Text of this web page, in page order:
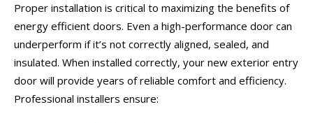
Proper installation is critical to maximizing the benefits of
energy efficient doors. Even a high-performance door can
underperform if it’s not correctly aligned, sealed, and
insulated. When installed correctly, your new exterior entry
door will provide years of reliable comfort and efficiency.
Professional installers ensure: